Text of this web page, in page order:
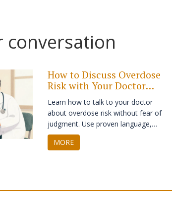
conversation
How to Discuss Overdose
Risk with Your Doctor
Without Stigma
Learn how to talk to your doctor
about overdose risk without fear of
judgment. Use proven language,
prepare key facts, and ask for
naloxone as a routine safety tool -
MORE